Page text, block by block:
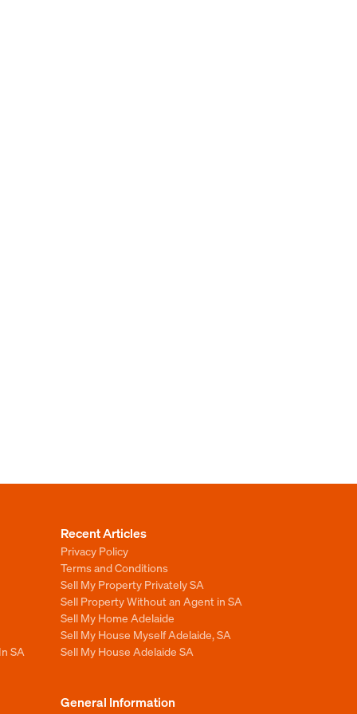
SA
Recent Articles
Privacy Policy
Terms and Conditions
Sell My Property Privately SA
Sell Property Without an Agent in SA
Sell My Home Adelaide
Sell My House Myself Adelaide, SA
Sell My House Adelaide SA
General Information